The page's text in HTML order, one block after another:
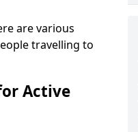
are various
travelling to
Active